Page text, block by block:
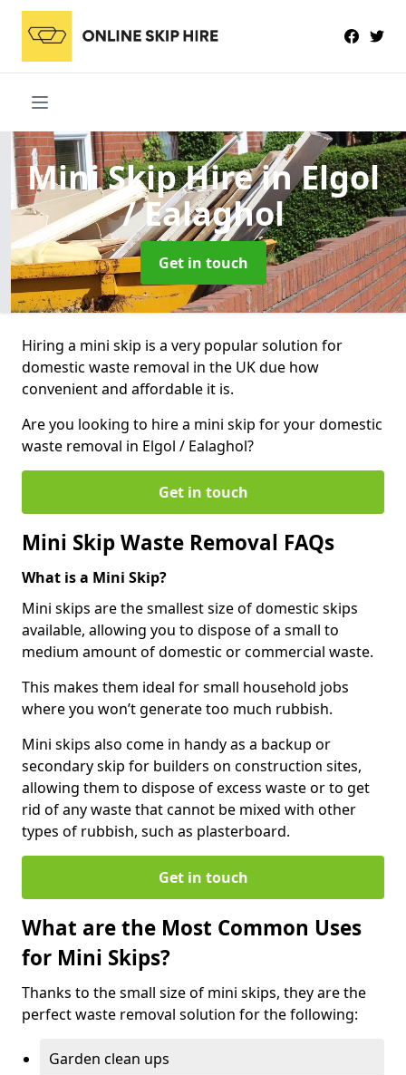
Mini Skip Hirein Elgol
/ Ealaghol
Get in touch
Hiring a mini skip is a very popular solution for
domestic waste removal in the UK due how
convenient and affordable it is.
Are you looking to hire a mini skip for your domestic
waste removal in Elgol / Ealaghol?
Get in touch
Mini Skip Waste Removal FAQs
What is a Mini Skip?
Mini skips are the smallest size of domestic skips
available, allowing you to dispose of a small to
medium amount of domestic or commercial waste.
This makes them ideal for small household jobs
where you won’t generate too much rubbish.
Mini skips also come in handy as a backup or
secondary skip for builders on construction sites,
allowing them to dispose of excess waste or to get
rid of any waste that cannot be mixed with other
types of rubbish, such as plasterboard.
Get in touch
What are the Most Common Uses
for Mini Skips?
Thanks to the small size of mini skips, they are the
perfect waste removal solution for the following:
Garden clean ups